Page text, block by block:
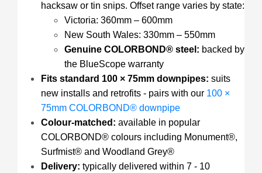
hacksaw or tin snips. Offset range varies by state:
Victoria: 360mm – 600mm
New South Wales: 330mm – 550mm
Genuine COLORBOND® steel: backed by
the BlueScope warranty
Fits standard 100 × 75mm downpipes: suits
new installs and retrofits - pairs with our 100 ×
75mm COLORBOND® downpipe
Colour-matched: available in popular
COLORBOND® colours including Monument®,
Surfmist® and Woodland Grey®
Delivery: typically delivered within 7 - 10